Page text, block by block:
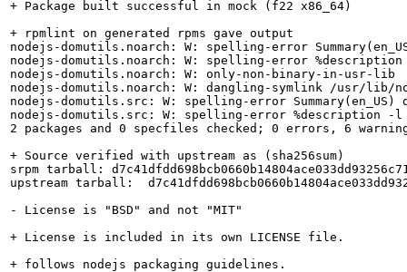
+ Package built successful in mock (f22 x86_64)
+ rpmlint on generated rpms gave output
nodejs-domutils.noarch: W: spelling-error
nodejs-domutils.noarch: W: spelling-error %description
nodejs-domutils.noarch: W: only-non-binary-in-usr-lib
nodejs-domutils.noarch: W: dangling-symlink /usr/lib/
nodejs-domutils.src: W: spelling-error Summary(en_US)
nodejs-domutils.src: W: spelling-error %description -l
2 packages and 0 specfiles checked; 0 errors, 6
+ Source verified with upstream as (sha256sum)
srpm tarball:
upstream tarball:
- License is "BSD" and not "MIT"
+ License is included in its own LICENSE file.
+ follows nodejs packaging guidelines.